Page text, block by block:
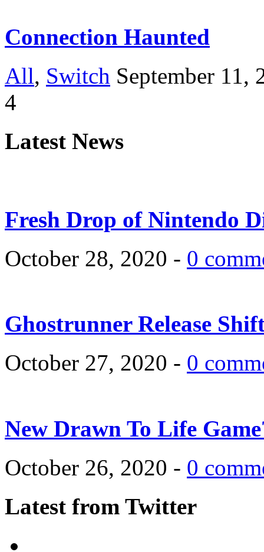
Connection Haunted
All, Switch September 11,
4
Latest News
Fresh Drop of Nintendo
October 28, 2020 - 0
Ghostrunner Release
October 27, 2020 - 0
New Drawn To Life
October 26, 2020 - 0
Latest from Twitter